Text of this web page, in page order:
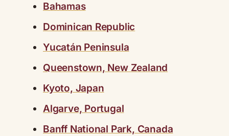
Bahamas
Dominican Republic
Yucatán Peninsula
Queenstown, New Zealand
Kyoto, Japan
Algarve, Portugal
Banff National Park, Canada